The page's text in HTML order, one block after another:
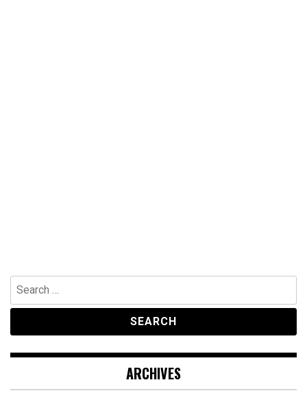
Search
for:
ARCHIVES